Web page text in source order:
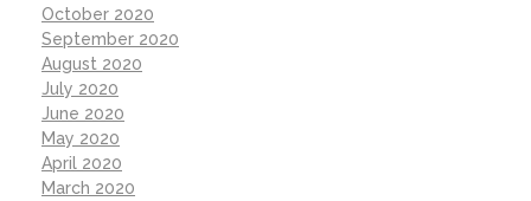
October 2020
September 2020
August 2020
July 2020
June 2020
May 2020
April 2020
March 2020